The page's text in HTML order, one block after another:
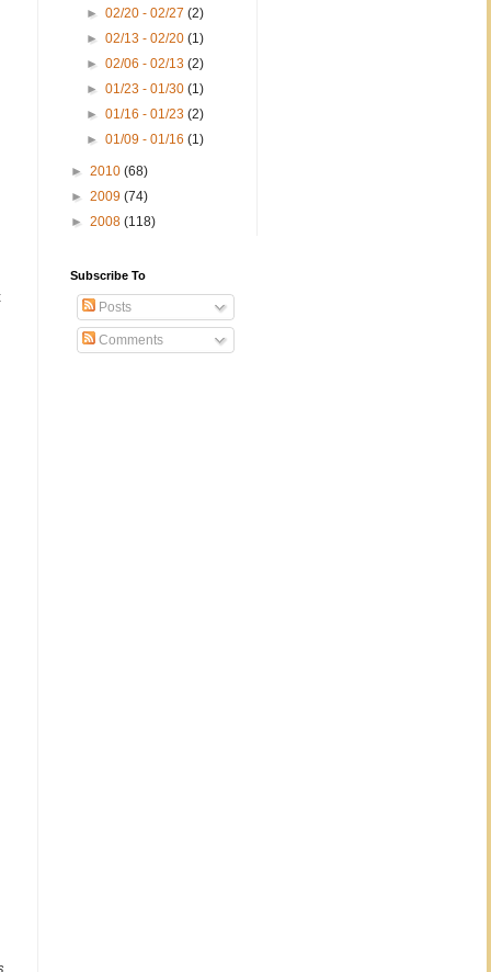
►02/20 - 02/27(2)
►02/13 - 02/20(1)
►02/06 - 02/13(2)
►01/23 - 01/30(1)
►01/16 - 01/23(2)
►01/09 - 01/16(1)
► 2010 (68)
► 2009 (74)
► 2008 (118)
Subscribe To
Posts
Comments